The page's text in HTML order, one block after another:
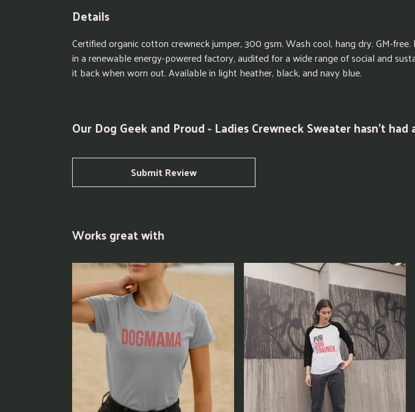
Details
Certified organic cotton crewneck jumper, 300 gsm. Wash cool, hang dry. GM-
in a renewable energy-powered factory, audited for a wide range of social and
it back when worn out. Available in light heather, black, and navy blue.
Our Dog Geek and Proud - Ladies Crewneck Sweater hasn't
Submit Review
Works great with